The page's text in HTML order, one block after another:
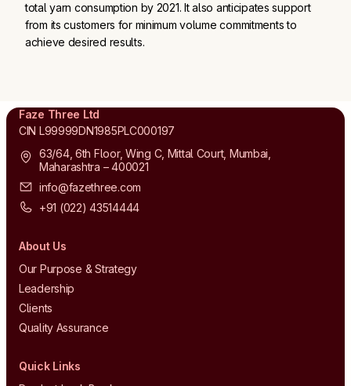
total yarn consumption by 2021. It also anticipates support
from its customers for minimum volume commitments to
achieve desired results.
Faze Three Ltd
CIN L99999DN1985PLC000197
63/64, 6th Floor, Wing C, Mittal Court, Mumbai,
Maharashtra – 400021
info@fazethree.com
+91 (022) 43514444
About Us
Our Purpose & Strategy
Leadership
Clients
Quality Assurance
Quick Links